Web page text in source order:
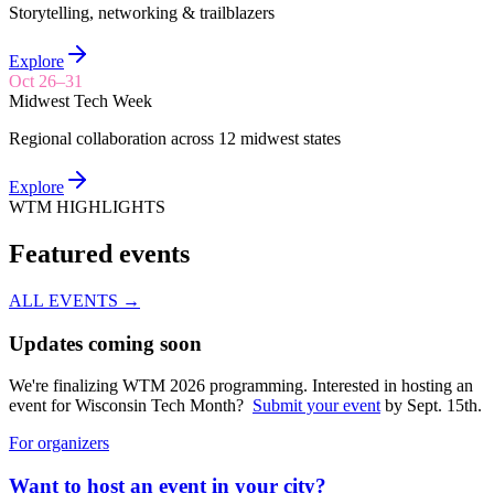
Storytelling, networking & trailblazers
Explore
Oct 26–31
Midwest Tech Week
Regional collaboration across 12 midwest states
Explore
WTM HIGHLIGHTS
Featured events
ALL EVENTS →
Updates coming soon
We're finalizing WTM 2026 programming. Interested in hosting an
event for Wisconsin Tech Month? Submit your event by Sept. 15th.
For organizers
Want to host an event in your city?